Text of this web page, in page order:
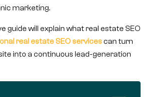
marketing.
guide will explain what real estate SEO
real estate SEO services can turn
into a continuous lead-generation